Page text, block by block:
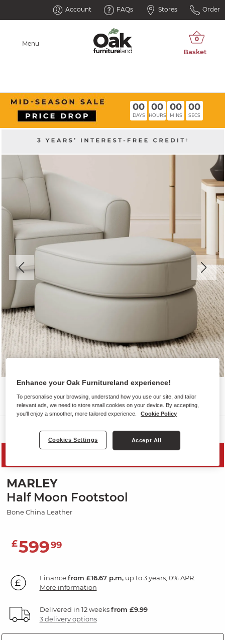
Account FAQs Stores Order
Menu
00
DAYS
00
HOURS
00
MINS
00
SECS
MARLEY
Half Moon Footstool
Bone China Leather
£59999
Financefrom £16.67 p.m,up to 3 years, 0% APR.
More information
Delivered in 12 weeksfrom £9.99
3 delivery options
Enhance your Oak Furnitureland experience!
To personalise your browsing, understand how you use our site, and tailor
relevant ads, we need to store small cookies on your device. By accepting,
you'll enjoy a smoother, more tailored experience.
Cookie Policy
Cookies Settings Accept All